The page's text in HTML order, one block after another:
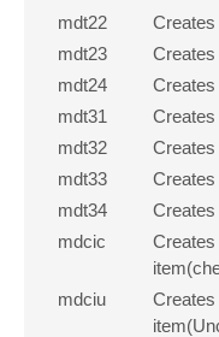
mdt22
Creates
mdt23
Creates
mdt24
Creates
mdt31
Creates
mdt32
Creates
mdt33
Creates
mdt34
Creates
mdcic
mdciu